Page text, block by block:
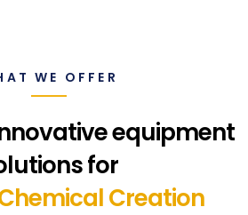
WE OFFER
equipment
for
Creation